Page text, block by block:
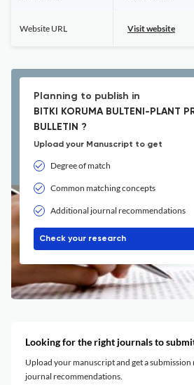
Website URL Visit website
Planning to publish in
BITKI KORUMA BULTENI-PLANT
BULLETIN ?
Upload your Manuscript to get
Degree of match
Common matching concepts
Additional journal recommendations
Check your research
Looking for the right journals to
Upload your manuscript and get a
journal recommendations.